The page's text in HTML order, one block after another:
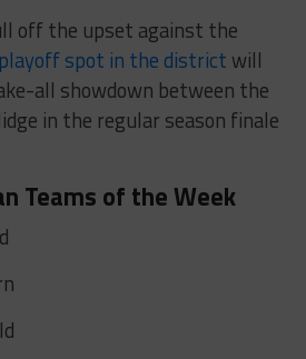
off the upset against the
spot in the district will
all showdown between the
in the regular season finale
Teams of the Week